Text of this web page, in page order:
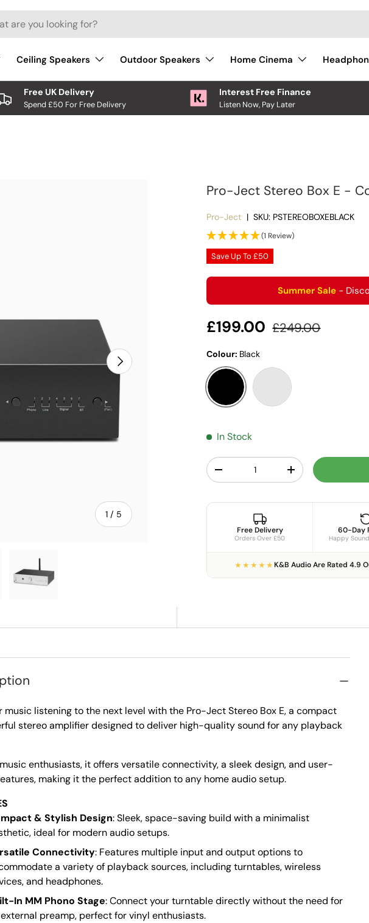
Ceiling Speakers Outdoor Speakers Home Cinema
Free UK Delivery
Spend £50 For Free Delivery
Interest Free Finance
Listen Now, Pay Later
1 / of
5
Next
Pro-Ject Stereo Box E -
Pro-Ject |SKU: PSTEREOBOXEBLACK
(1 Review)
Save Up To£50
Summer Sale -
Sale price
£199.00 Regular price
£249.00
Colour: Black
Black Silver
In Stock
Qty
Decrease quantityIncrease quantity
Free Delivery
Orders Over £50
60-Day
Happy
★★★★★K&B Audio Are Rated 4.9
music listening to the next level with the Pro-Ject Stereo Box E, a compact
stereo amplifier designed to deliver high-quality sound for any playback
enthusiasts, it offers versatile connectivity, a sleek design, and user-
making it the perfect addition to any home audio setup.
& Stylish Design: Sleek, space-saving build with a minimalist
ideal for modern audio setups.
Connectivity: Features multiple input and output options to
a variety of playback sources, including turntables, wireless
and headphones.
In MM Phono Stage: Connect your turntable directly without the need for
preamp, perfect for vinyl enthusiasts.